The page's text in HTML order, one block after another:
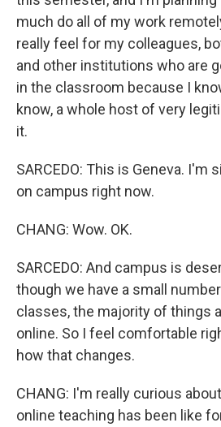
much do all of my work
really feel for my colleagues,
and other institutions who are
in the classroom because I
know, a whole host of very
it.
SARCEDO: This is Geneva. I'm
on campus right now.
CHANG: Wow. OK.
SARCEDO: And campus is
though we have a small
classes, the majority of things
online. So I feel comfortable
how that changes.
CHANG: I'm really curious
online teaching has been like